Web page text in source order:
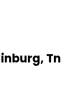
Tn